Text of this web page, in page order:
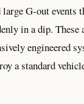
G-out events
in a dip. These
engineered
a standard